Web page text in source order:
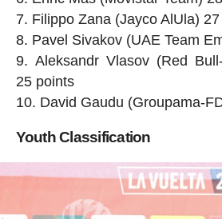
Filippo Zana (Jayco AlUla)
Pavel Sivakov (UAE Team
Aleksandr Vlasov (Red
25 points
David Gaudu (Groupama-
Youth Classification